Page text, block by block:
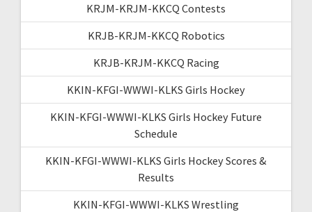
KRJM-KRJM-KKCQ Contests
KRJB-KRJM-KKCQ Robotics
KRJB-KRJM-KKCQ Racing
KKIN-KFGI-WWWI-KLKS Girls Hockey
KKIN-KFGI-WWWI-KLKS Girls Hockey Future
Schedule
KKIN-KFGI-WWWI-KLKS Girls Hockey Scores &
Results
KKIN-KFGI-WWWI-KLKS Wrestling